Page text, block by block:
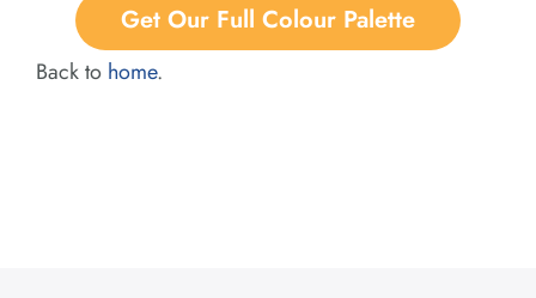
Get Our Full Colour Palette
Back to home.